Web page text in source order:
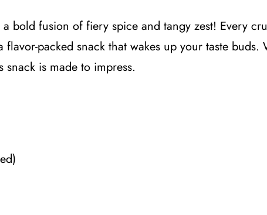
a bold fusion of fiery spice and tangy zest! Every
packed snack that wakes up your taste
is made to impress.